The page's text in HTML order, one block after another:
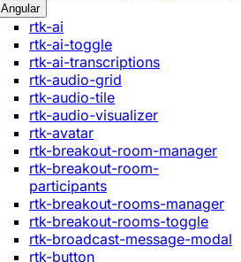
Angular
rtk-ai
rtk-ai-toggle
rtk-ai-transcriptions
rtk-audio-grid
rtk-audio-tile
rtk-audio-visualizer
rtk-avatar
rtk-breakout-room-manager
rtk-breakout-room-
participants
rtk-breakout-rooms-manager
rtk-breakout-rooms-toggle
rtk-broadcast-message-modal
rtk-button